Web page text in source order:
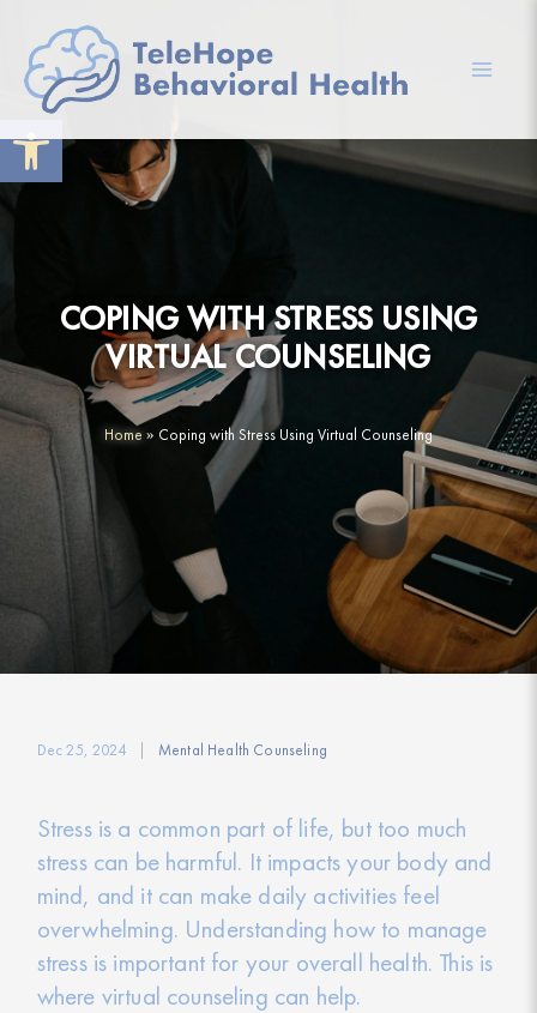
Open toolbar
content
COPING WITH STRESS USING
VIRTUAL COUNSELING
Home » Coping with Stress Using Virtual Counseling
Dec 25, 2024 Mental Health Counseling
Stress is a common part of life, but too much
stress can be harmful. It impacts your body and
mind, and it can make daily activities feel
overwhelming. Understanding how to manage
stress is important for your overall health. This is
where virtual counseling can help.